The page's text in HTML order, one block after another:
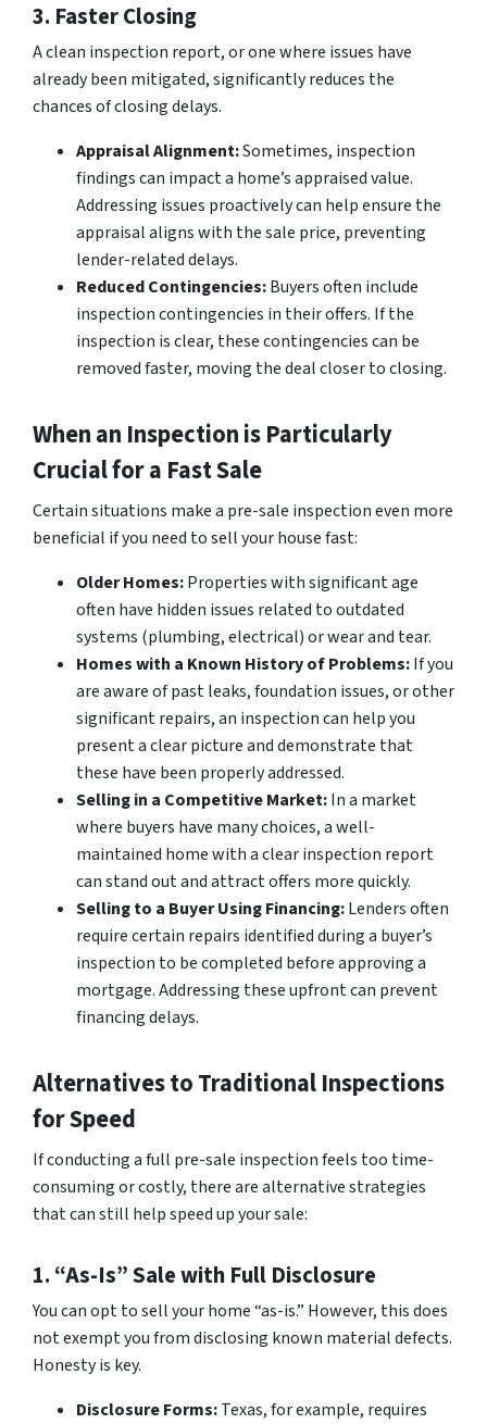
3. Faster Closing
A clean inspection report, or one where issues have
already been mitigated, significantly reduces the
chances of closing delays.
Appraisal Alignment:Sometimes, inspection
findings can impact a home’s appraised value.
Addressing issues proactively can help ensure the
appraisal aligns with the sale price, preventing
lender-related delays.
Reduced Contingencies:Buyers often include
inspection contingencies in their offers. If the
inspection is clear, these contingencies can be
removed faster, moving the deal closer to closing.
When an Inspection is Particularly
Crucial for a Fast Sale
Certain situations make a pre-sale inspection even more
beneficial if you need to sell your house fast:
Older Homes:Properties with significant age
often have hidden issues related to outdated
systems (plumbing, electrical) or wear and tear.
Homes with a Known History of Problems:If you
are aware of past leaks, foundation issues, or other
significant repairs, an inspection can help you
present a clear picture and demonstrate that
these have been properly addressed.
Selling in a Competitive Market:In a market
where buyers have many choices, a well-
maintained home with a clear inspection report
can stand out and attract offers more quickly.
Selling to a Buyer Using Financing:Lenders often
require certain repairs identified during a buyer’s
inspection to be completed before approving a
mortgage. Addressing these upfront can prevent
financing delays.
Alternatives to Traditional Inspections
for Speed
If conducting a full pre-sale inspection feels too time-
consuming or costly, there are alternative strategies
that can still help speed up your sale:
1. “As-Is” Sale with Full Disclosure
You can opt to sell your home “as-is.” However, this does
not exempt you from disclosing known material defects.
Honesty is key.
Disclosure Forms:Texas, for example, requires